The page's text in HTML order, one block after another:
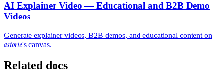
AI Explainer Video — Educational and B2B Demo
Videos
Generate explainer videos, B2B demos, and educational content on
astorie's canvas.
Related docs